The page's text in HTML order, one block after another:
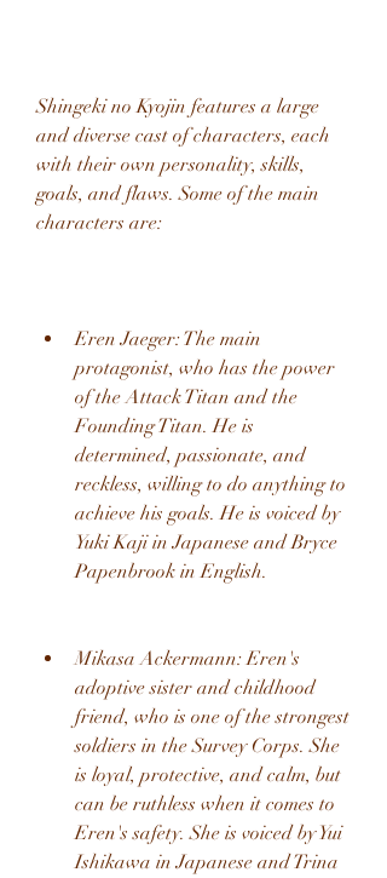
Shingeki no Kyojin features a large
and diverse cast of characters, each
with their own personality, skills,
goals, and flaws. Some of the main
characters are:
Eren Jaeger: The main
protagonist, who has the power
of the Attack Titan and the
Founding Titan. He is
determined, passionate, and
reckless, willing to do anything to
achieve his goals. He is voiced by
Yuki Kaji in Japanese and Bryce
Papenbrook in English.
Mikasa Ackermann: Eren's
adoptive sister and childhood
friend, who is one of the strongest
soldiers in the Survey Corps. She
is loyal, protective, and calm, but
can be ruthless when it comes to
Eren's safety. She is voiced by Yui
Ishikawa in Japanese and Trina